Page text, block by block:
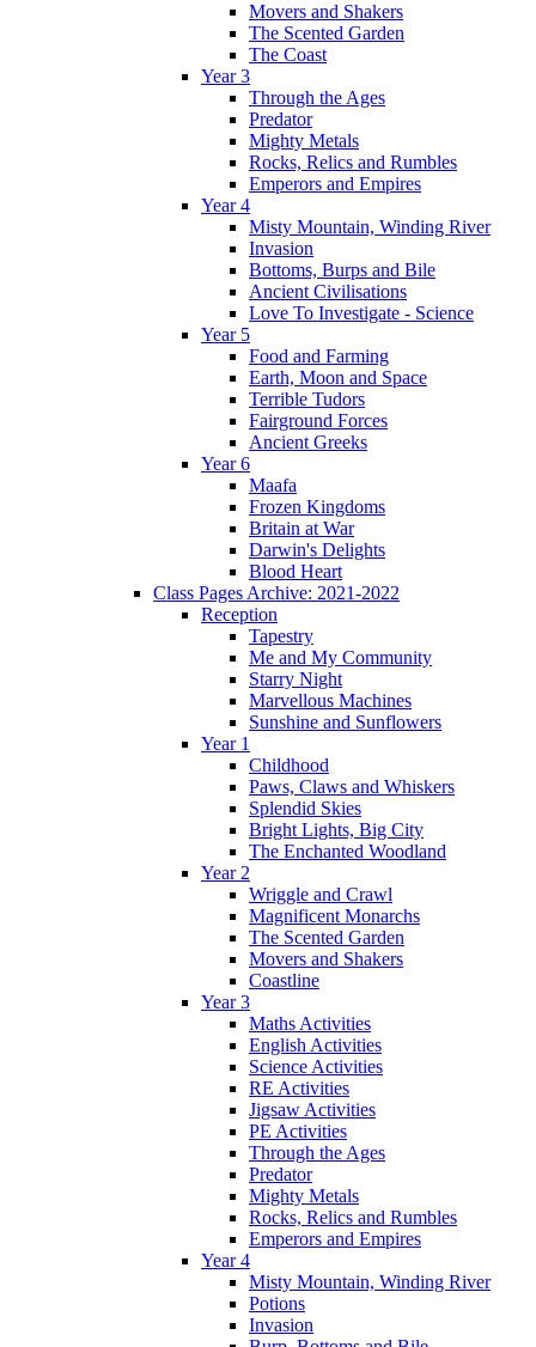
Movers and Shakers
The Scented Garden
The Coast
Year 3
Through the Ages
Predator
Mighty Metals
Rocks, Relics and Rumbles
Emperors and Empires
Year 4
Misty Mountain, Winding River
Invasion
Bottoms, Burps and Bile
Ancient Civilisations
Love To Investigate - Science
Year 5
Food and Farming
Earth, Moon and Space
Terrible Tudors
Fairground Forces
Ancient Greeks
Year 6
Maafa
Frozen Kingdoms
Britain at War
Darwin's Delights
Blood Heart
Class Pages Archive: 2021-2022
Reception
Tapestry
Me and My Community
Starry Night
Marvellous Machines
Sunshine and Sunflowers
Year 1
Childhood
Paws, Claws and Whiskers
Splendid Skies
Bright Lights, Big City
The Enchanted Woodland
Year 2
Wriggle and Crawl
Magnificent Monarchs
The Scented Garden
Movers and Shakers
Coastline
Year 3
Maths Activities
English Activities
Science Activities
RE Activities
Jigsaw Activities
PE Activities
Through the Ages
Predator
Mighty Metals
Rocks, Relics and Rumbles
Emperors and Empires
Year 4
Misty Mountain, Winding River
Potions
Invasion